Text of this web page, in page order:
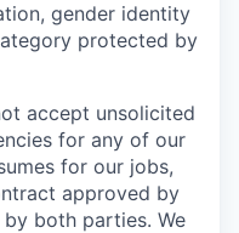
gender identity
protected by
accept unsolicited
for any of our
for our jobs,
approved by
both parties. We